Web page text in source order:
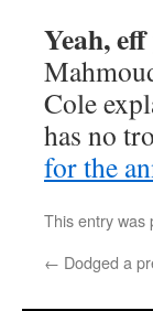
Yeah,
Cole
has no
for the
This entry was
← Dodged a